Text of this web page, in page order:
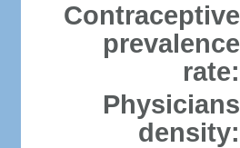
Contraceptive
prevalence
rate:
Physicians
density: